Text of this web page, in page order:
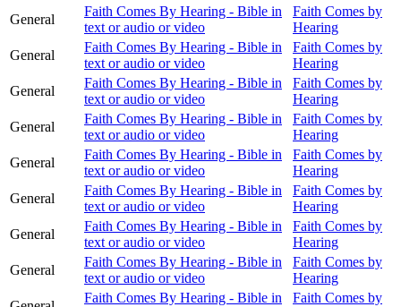
General
Faith Comes By Hearing - Bible in
text or audio or video
Faith Comes by
Hearing
General
Faith Comes By Hearing - Bible in
text or audio or video
Faith Comes by
Hearing
General
Faith Comes By Hearing - Bible in
text or audio or video
Faith Comes by
Hearing
General
Faith Comes By Hearing - Bible in
text or audio or video
Faith Comes by
Hearing
General
Faith Comes By Hearing - Bible in
text or audio or video
Faith Comes by
Hearing
General
Faith Comes By Hearing - Bible in
text or audio or video
Faith Comes by
Hearing
General
Faith Comes By Hearing - Bible in
text or audio or video
Faith Comes by
Hearing
General
Faith Comes By Hearing - Bible in
text or audio or video
Faith Comes by
Hearing
Faith Comes By Hearing - Bible in
Faith Comes by